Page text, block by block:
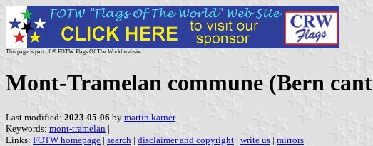
This page is part of © FOTW Flags Of The World website
Mont-Tramelan commune (Bern
Last modified: 2023-05-06 by martin karner
Keywords: mont-tramelan |
Links: FOTW homepage | search | disclaimer and copyright | write us | mirrors